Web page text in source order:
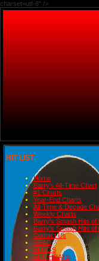
charset=utf-8" />
HIT LIST
Home
Barry's All-Time Chart
#1 Charts
Year-End Charts
All-Time & Decade
Weekly Charts
Barry's Smash Hits of
Barry's Smash Hits of
Contact Us
READ
BLOGS
BIRTHDAYS